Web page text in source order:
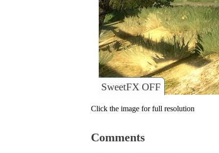
SweetFX OFF
Click the image for full resolution
Comments